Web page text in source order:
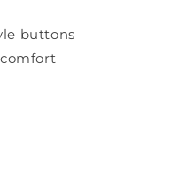
buttons